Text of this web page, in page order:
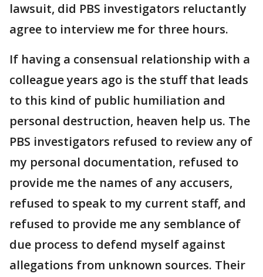
lawsuit, did PBS investigators reluctantly
agree to interview me for three hours.
If having a consensual relationship with a
colleague years ago is the stuff that leads
to this kind of public humiliation and
personal destruction, heaven help us. The
PBS investigators refused to review any of
my personal documentation, refused to
provide me the names of any accusers,
refused to speak to my current staff, and
refused to provide me any semblance of
due process to defend myself against
allegations from unknown sources. Their